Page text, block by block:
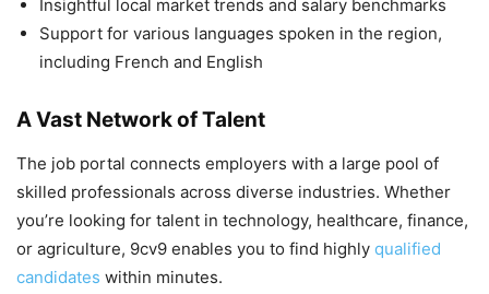
Insightful local market trends and salary benchmarks
Support for various languages spoken in the region,
including French and English
A Vast Network of Talent
The job portal connects employers with a large pool of
skilled professionals across diverse industries. Whether
you’re looking for talent in technology, healthcare, finance,
or agriculture, 9cv9 enables you to find highly qualified
candidates within minutes.